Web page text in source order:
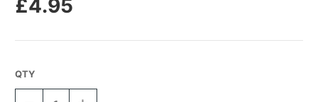
£4.95
QTY